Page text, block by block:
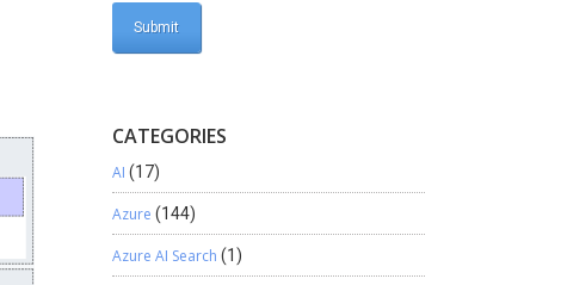
CATEGORIES
AI (17)
Azure (144)
Azure AI Search (1)